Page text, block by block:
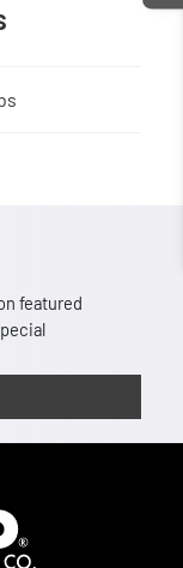
featured